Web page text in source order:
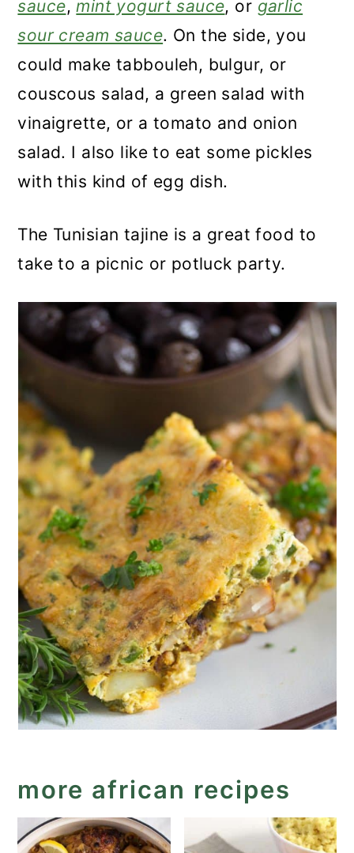
sauce,mint yogurt sauce, or garlic
sour cream sauce. On the side, you
could make tabbouleh, bulgur, or
couscous salad, a green salad with
vinaigrette, or a tomato and onion
salad. I also like to eat some pickles
with this kind of egg dish.
The Tunisian tajine is a great food to
take to a picnic or potluck party.
more african recipes